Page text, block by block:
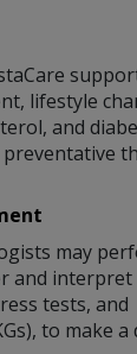
lifestyle
and
may
and interpret
tests, and
to make a